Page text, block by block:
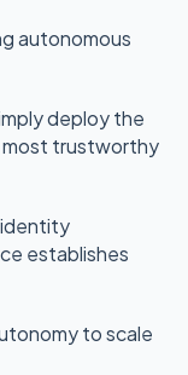
autonomous
deploy the
most trustworthy
identity
establishes
to scale